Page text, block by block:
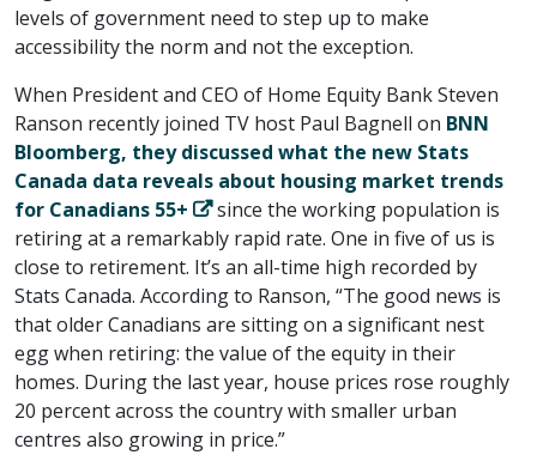
levels of government need to step up to make
accessibility the norm and not the exception.
When President and CEO of Home Equity Bank Steven
Ranson recently joined TV host Paul Bagnell on BNN
Bloomberg, they discussed what the new Stats
Canada data reveals about housing market trends
for Canadians 55+
since the working population is
retiring at a remarkably rapid rate. One in five of us is
close to retirement. It’s an all-time high recorded by
Stats Canada. According to Ranson, “The good news is
that older Canadians are sitting on a significant nest
egg when retiring: the value of the equity in their
homes. During the last year, house prices rose roughly
20 percent across the country with smaller urban
centres also growing in price.”